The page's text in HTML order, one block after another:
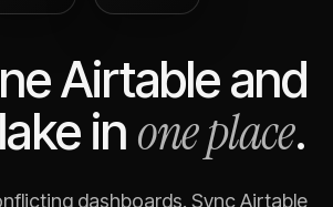
Airtableand
in one place.
dashboards. SyncAirtable